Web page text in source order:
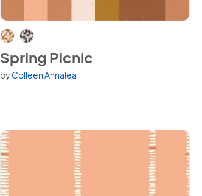
View Spring Picnic
Spring Picnic
byColleen Annalea